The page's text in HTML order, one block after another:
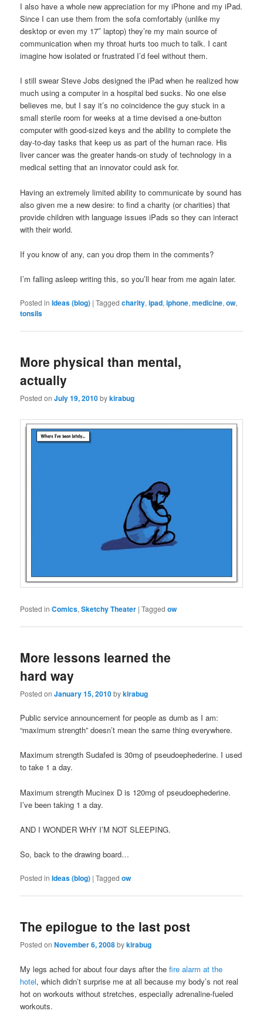
I also have a whole new appreciation for my iPhone and my iPad.
Since I can use them from the sofa comfortably (unlike my
desktop or even my 17″ laptop) they’re my main source of
communication when my throat hurts too much to talk. I cant
imagine how isolated or frustrated I’d feel without them.
I still swear Steve Jobs designed the iPad when he realized how
much using a computer in a hospital bed sucks. No one else
believes me, but I say it’s no coincidence the guy stuck in a
small sterile room for weeks at a time devised a one-button
computer with good-sized keys and the ability to complete the
day-to-day tasks that keep us as part of the human race. His
liver cancer was the greater hands-on study of technology in a
medical setting that an innovator could ask for.
Having an extremely limited ability to communicate by sound has
also given me a new desire: to find a charity (or charities) that
provide children with language issues iPads so they can interact
with their world.
If you know of any, can you drop them in the comments?
I’m falling asleep writing this, so you’ll hear from me again later.
Posted in Ideas (blog) |Tagged charity,ipad,iphone,medicine,ow,
tonsils
More physical than mental,
actually
Posted onJuly 19, 2010bykirabug
Posted in Comics,Sketchy Theater |Tagged ow
More lessons learned the
hard way
Posted onJanuary 15, 2010bykirabug
Public service announcement for people as dumb as I am:
“maximum strength” doesn’t mean the same thing everywhere.
Maximum strength Sudafed is 30mg of pseudoephederine. I used
to take 1 a day.
Maximum strength Mucinex D is 120mg of pseudoephederine.
I’ve been taking 1 a day.
AND I WONDER WHY I’M NOT SLEEPING.
So, back to the drawing board…
Posted in Ideas (blog) |Tagged ow
The epilogue to the last post
Posted onNovember 6, 2008bykirabug
My legs ached for about four days after thefire alarm at the
hotel, which didn’t surprise me at all because my body’s not real
hot on workouts without stretches, especially adrenaline-fueled
workouts.